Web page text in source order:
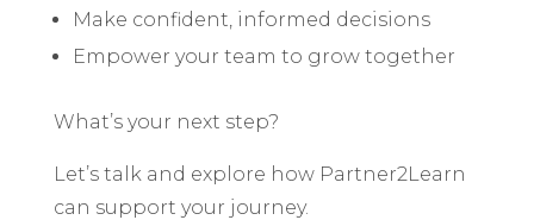
Make confident, informed decisions
Empower your team to grow together
What’s your next step?
Let’s talk and explore how Partner2Learn
can support your journey.